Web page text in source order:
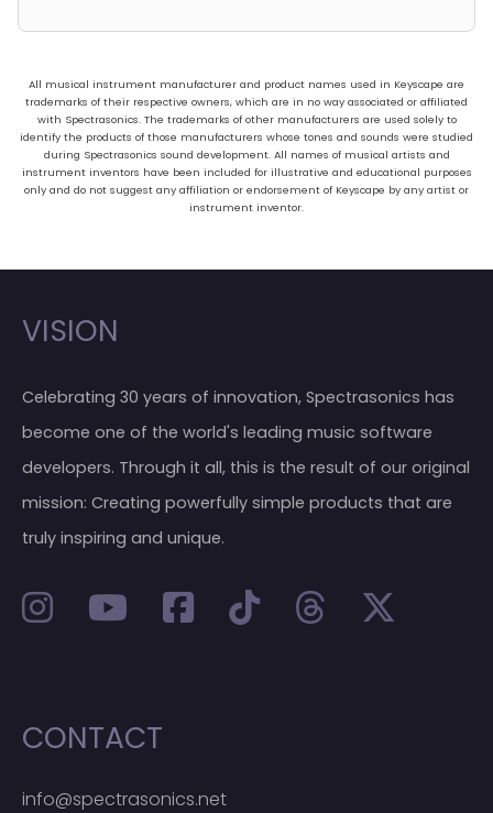
All musical instrument manufacturer and product names used in Keyscape are
trademarks of their respective owners, which are in no way associated or affiliated
with Spectrasonics. The trademarks of other manufacturers are used solely to
identify the products of those manufacturers whose tones and sounds were studied
during Spectrasonics sound development. All names of musical artists and
instrument inventors have been included for illustrative and educational purposes
only and do not suggest any affiliation or endorsement of Keyscape by any artist or
instrument inventor.
VISION
Celebrating 30 years of innovation, Spectrasonics has
become one of the world's leading music software
developers. Through it all, this is the result of our original
mission: Creating powerfully simple products that are
truly inspiring and unique.
CONTACT
info@spectrasonics.net